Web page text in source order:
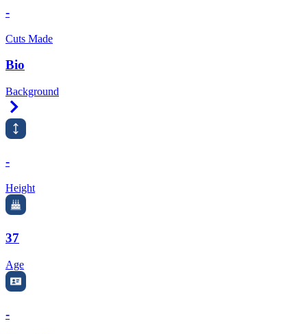
-
Cuts Made
Bio
Background
-
Height
37
Age
-